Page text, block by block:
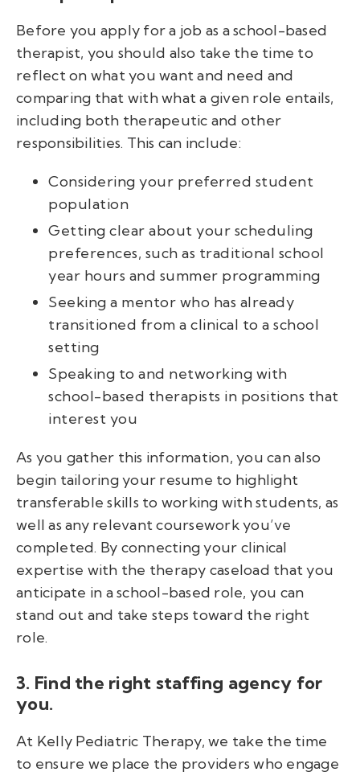
Before you apply for a job as a school-based
therapist, you should also take the time to
reflect on what you want and need and
comparing that with what a given role entails,
including both therapeutic and other
responsibilities. This can include:
Considering your preferred student
population
Getting clear about your scheduling
preferences, such as traditional school
year hours and summer programming
Seeking a mentor who has already
transitioned from a clinical to a school
setting
Speaking to and networking with
school-based therapists in positions that
interest you
As you gather this information, you can also
begin tailoring your resume to highlight
transferable skills to working with students, as
well as any relevant coursework you’ve
completed. By connecting your clinical
expertise with the therapy caseload that you
anticipate in a school-based role, you can
stand out and take steps toward the right
role.
3. Find the right staffing agency for
you.
At Kelly Pediatric Therapy, we take the time
to ensure we place the providers who engage